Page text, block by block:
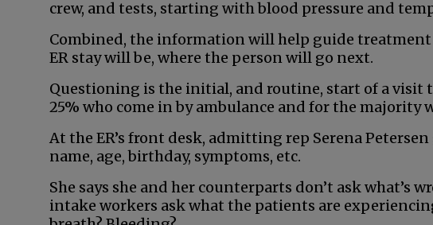
crew, and tests, starting with blood pressure and
Combined, the information will help guide
ER stay will be, where the person will go next.
Questioning is the initial, and routine, start of a visit
25% who come in by ambulance and for the majority
At the ER’s front desk, admitting rep Serena
name, age, birthday, symptoms, etc.
She says she and her counterparts don’t ask what’s
intake workers ask what the patients are